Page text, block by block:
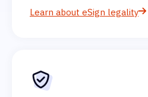
Learn about eSign legality